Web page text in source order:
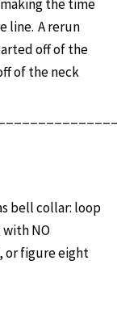
the time
line. A rerun
off of the
of the neck
bell collar: loop
with NO
or figure eight